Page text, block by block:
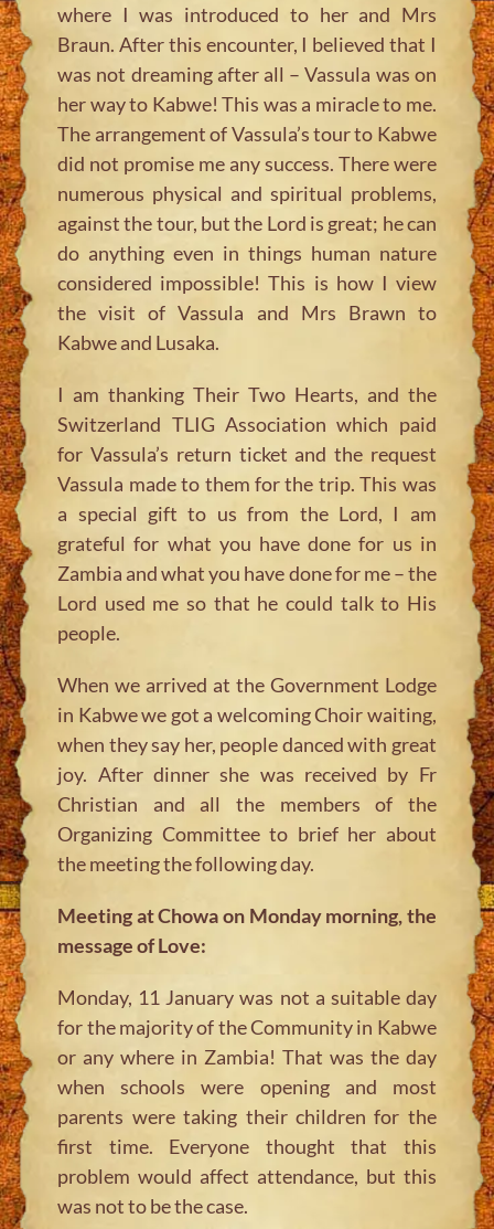
where I was introduced to her and Mrs
Braun. After this encounter, I believed that I
was not dreaming after all – Vassula was on
her way to Kabwe! This was a miracle to me.
The arrangement of Vassula’s tour to Kabwe
did not promise me any success. There were
numerous physical and spiritual problems,
against the tour, but the Lord is great; he can
do anything even in things human nature
considered impossible! This is how I view
the visit of Vassula and Mrs Brawn to
Kabwe and Lusaka.
I am thanking Their Two Hearts, and the
Switzerland TLIG Association which paid
for Vassula’s return ticket and the request
Vassula made to them for the trip. This was
a special gift to us from the Lord, I am
grateful for what you have done for us in
Zambia and what you have done for me – the
Lord used me so that he could talk to His
people.
When we arrived at the Government Lodge
in Kabwe we got a welcoming Choir waiting,
when they say her, people danced with great
joy. After dinner she was received by Fr
Christian and all the members of the
Organizing Committee to brief her about
the meeting the following day.
Meeting at Chowa on Monday morning, the
message of Love:
Monday, 11 January was not a suitable day
for the majority of the Community in Kabwe
or any where in Zambia! That was the day
when schools were opening and most
parents were taking their children for the
first time. Everyone thought that this
problem would affect attendance, but this
was not to be the case.